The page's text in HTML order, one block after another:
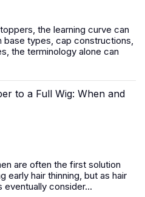
the learning curve can
types, cap constructions,
the terminology alone can
to a Full Wig: When and
are often the first solution
early hair thinning, but as hair
consider...